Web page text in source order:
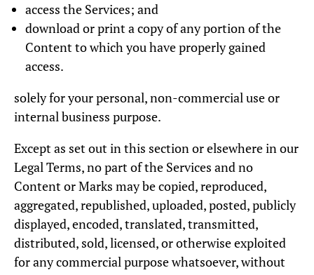
access the Services; and
download or print a copy of any portion of the
Content to which you have properly gained
access.
solely for your personal, non-commercial use or
internal business purpose.
Except as set out in this section or elsewhere in our
Legal Terms, no part of the Services and no
Content or Marks may be copied, reproduced,
aggregated, republished, uploaded, posted, publicly
displayed, encoded, translated, transmitted,
distributed, sold, licensed, or otherwise exploited
for any commercial purpose whatsoever, without